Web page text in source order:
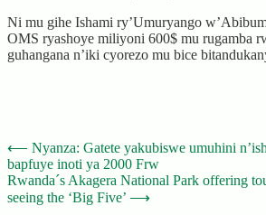
Ni mu gihe Ishami ry’Umuryango
OMS ryashoye miliyoni 600$ mu rugamba
guhangana n’iki cyorezo mu bice
Post
navigation
⟵ Nyanza: Gatete yakubiswe umuhini
bapfuye inoti ya 2000 Frw
Rwanda´s Akagera National Park offering
seeing the ‘Big Five’ ⟶